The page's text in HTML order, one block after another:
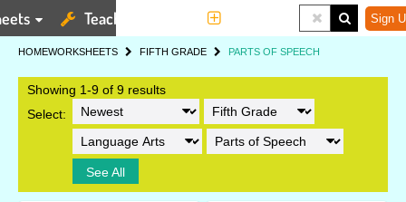
Teaching Tools Sign
HOMEWORKSHEETS FIFTH GRADE PARTS OF SPEECH
Showing 1-9 of 9 results
Select:
See All